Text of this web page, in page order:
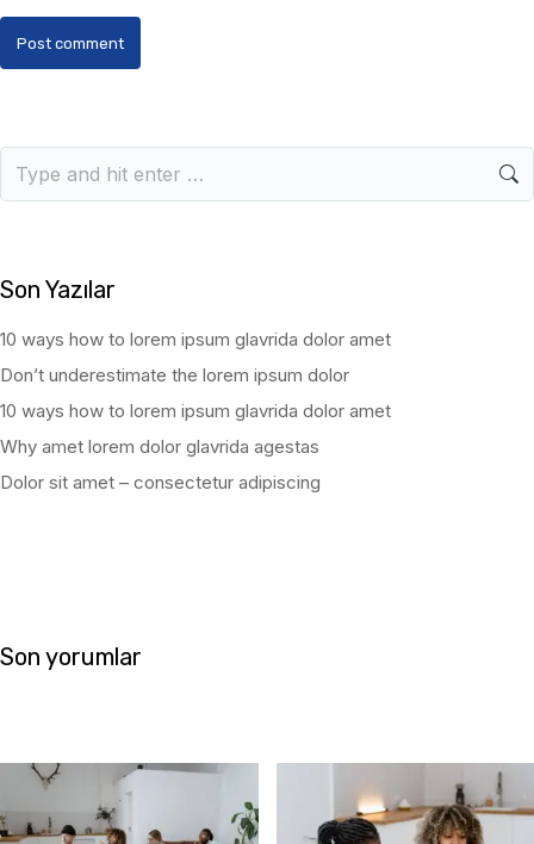
Post comment
Son Yazılar
10 ways how to lorem ipsum glavrida dolor amet
Don’t underestimate the lorem ipsum dolor
10 ways how to lorem ipsum glavrida dolor amet
Why amet lorem dolor glavrida agestas
Dolor sit amet – consectetur adipiscing
Son yorumlar